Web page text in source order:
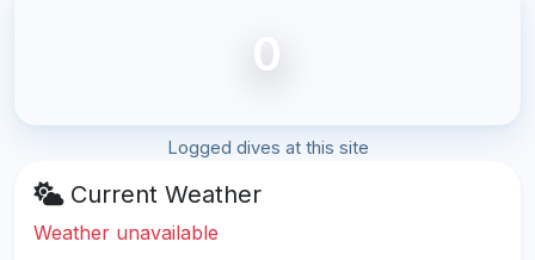
0
Logged dives at this site
Current Weather
Weather unavailable